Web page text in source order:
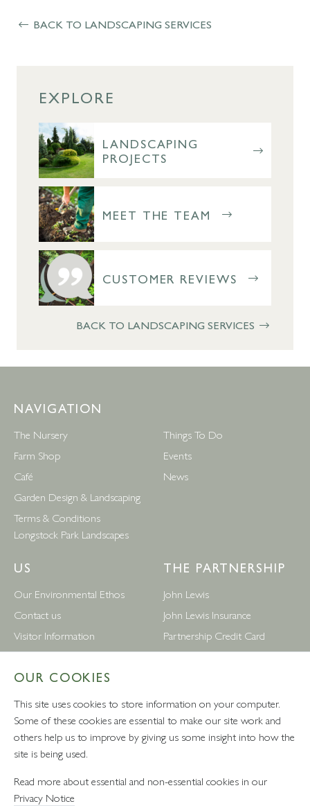
BACK TO LANDSCAPING SERVICES
EXPLORE
LANDSCAPING
PROJECTS
MEET THE TEAM
CUSTOMER REVIEWS
BACK TO LANDSCAPING SERVICES
NAVIGATION
The Nursery
Farm Shop
Café
Garden Design & Landscaping
Terms & Conditions
Longstock Park Landscapes
Things To Do
Events
News
US
Our Environmental Ethos
Contact us
Visitor Information
News
Leckford Estate Jobs
Privacy Notice
Terms and Conditions
Follow Us
THE PARTNERSHIP
John Lewis
John Lewis Insurance
Partnership Credit Card
Wedding & Gift List
Foreign Currency
John Lewis Partnership Jobs
VAT number: 232457280 - Waitrose Ltd Registered Office, 1
OUR COOKIES
This site uses cookies to store information on your computer.
Some of these cookies are essential to make our site work and
others help us to improve by giving us some insight into how the
site is being used.
Read more about essential and non-essential cookies in our
Privacy Notice